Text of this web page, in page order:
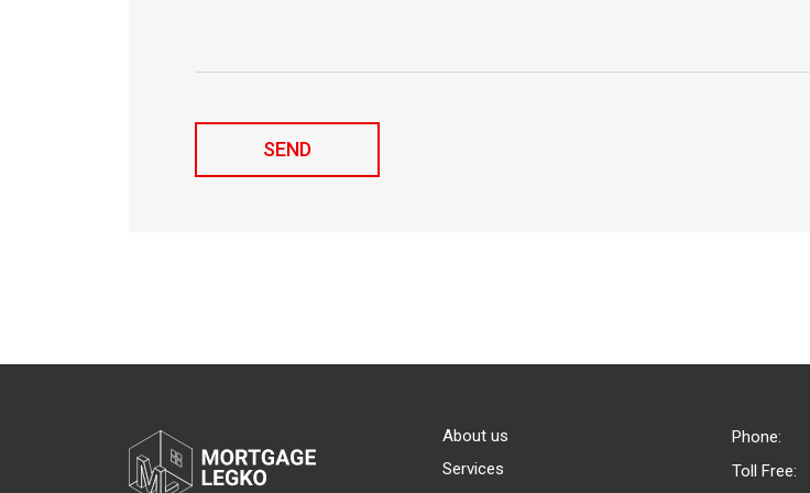
About us
Services
Phone:
Toll Free: